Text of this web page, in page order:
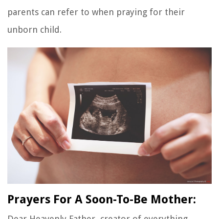
parents can refer to when praying for their
unborn child.
Prayers For A Soon-To-Be Mother: